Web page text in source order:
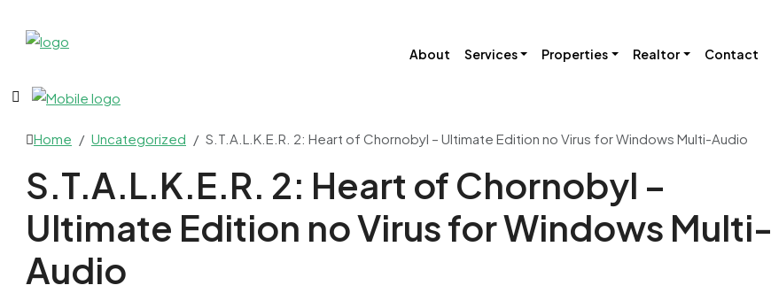
About Services Properties Realtor Contact
Home Uncategorized S.T.A.L.K.E.R. 2: Heart of Chornobyl – Ultimate Edition no Virus for Windows Multi-Audio
S.T.A.L.K.E.R. 2: Heart of Chornobyl –
Ultimate Edition no Virus for Windows Multi-
Audio